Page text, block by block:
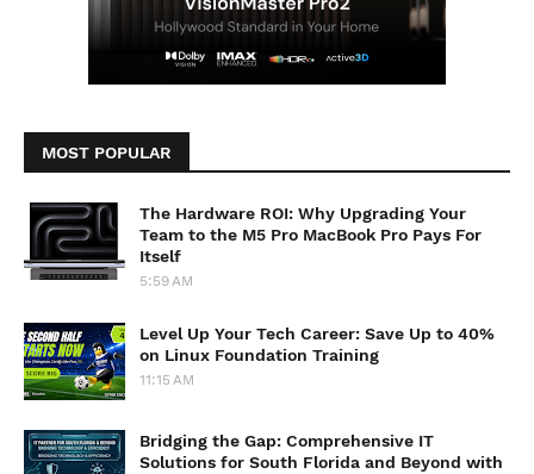
MOST POPULAR
The Hardware ROI: Why Upgrading Your
Team to the M5 Pro MacBook Pro Pays For
Itself
5:59 AM
Level Up Your Tech Career: Save Up to 40%
on Linux Foundation Training
11:15 AM
Bridging the Gap: Comprehensive IT
Solutions for South Florida and Beyond with